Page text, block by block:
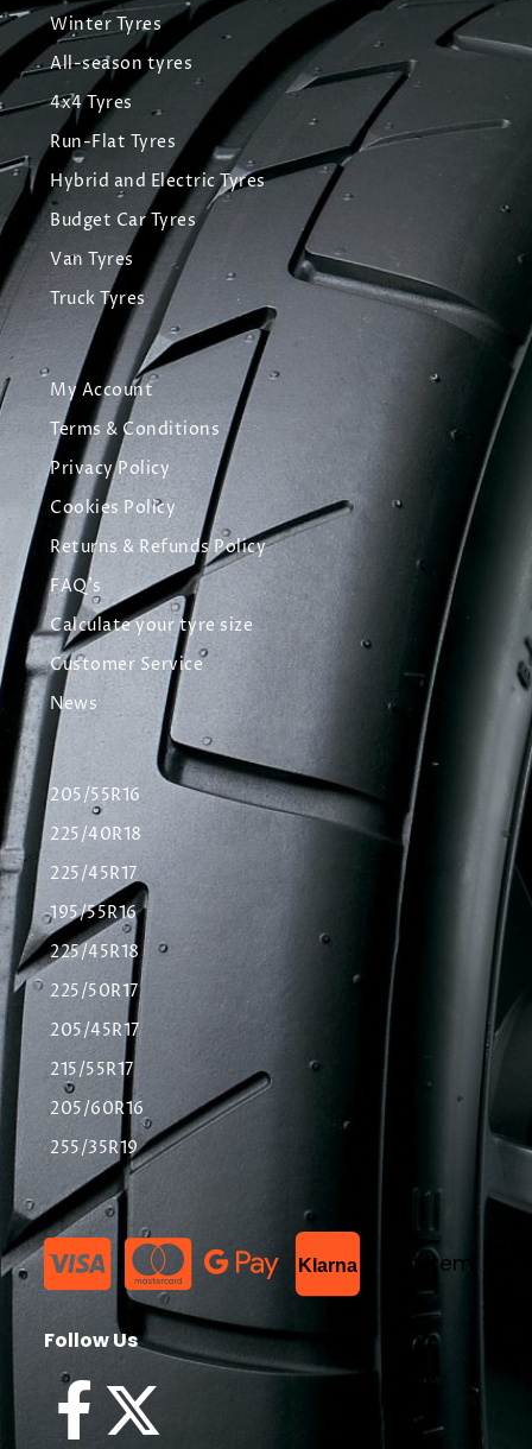
Winter Tyres
All-season tyres
4x4 Tyres
Run-Flat Tyres
Hybrid and Electric Tyres
Budget Car Tyres
Van Tyres
Truck Tyres
My Account
Terms & Conditions
Privacy Policy
Cookies Policy
Returns & Refunds Policy
FAQ's
Calculate your tyre size
Customer Service
News
205/55R16
225/40R18
225/45R17
195/55R16
225/45R18
225/50R17
205/45R17
215/55R17
205/60R16
255/35R19
Klarna List Item
Follow Us